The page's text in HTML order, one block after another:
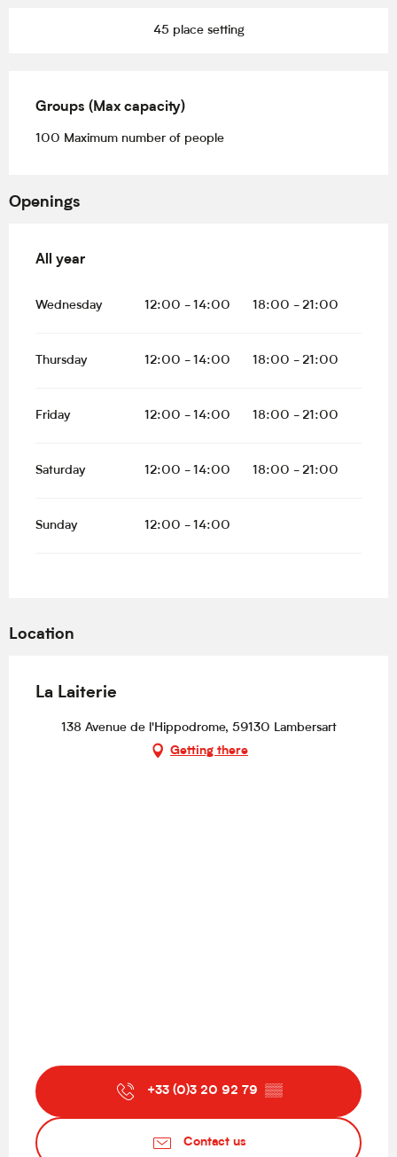
45 place setting
Groups (Max capacity)
Groups (Max capacity)
100 Maximum number of people
Openings
All year
All year
Wednesday 12:00 - 14:00 18:00 - 21:00
Thursday 12:00 - 14:00 18:00 - 21:00
Friday 12:00 - 14:00 18:00 - 21:00
Saturday 12:00 - 14:00 18:00 - 21:00
Sunday 12:00 - 14:00
Location
La Laiterie
138 Avenue de l'Hippodrome, 59130 Lambersart
Getting there
+33 (0)3 20 92 79 ▒▒
Contact us